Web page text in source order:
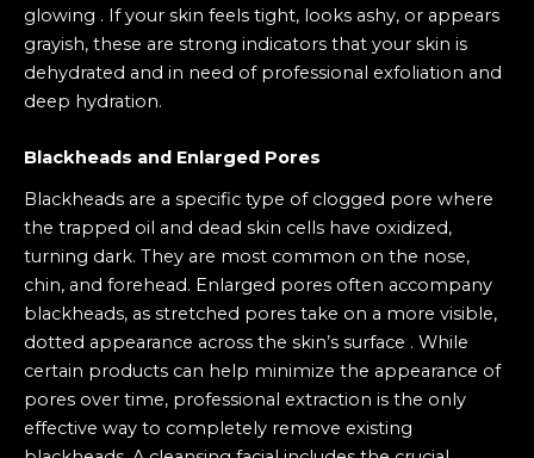
glowing . If your skin feels tight, looks ashy, or appears
grayish, these are strong indicators that your skin is
dehydrated and in need of professional exfoliation and
deep hydration.
Blackheads and Enlarged Pores
Blackheads are a specific type of clogged pore where
the trapped oil and dead skin cells have oxidized,
turning dark. They are most common on the nose,
chin, and forehead. Enlarged pores often accompany
blackheads, as stretched pores take on a more visible,
dotted appearance across the skin’s surface . While
certain products can help minimize the appearance of
pores over time, professional extraction is the only
effective way to completely remove existing